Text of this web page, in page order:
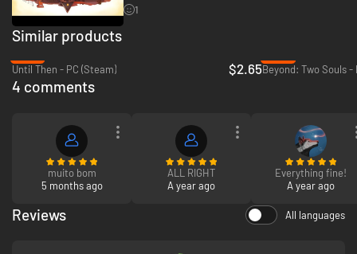
the performance of actors that are digitally rendered into a beautiful art
style, creating a unique experience that plays like a motion graphic novel.
1
Similar products
Until Then - PC (Steam)
$2.65Beyond: Two Souls -
4 comments
muito bom
5 months ago
ALL RIGHT
A year ago
Everything fine!
A year ago
Reviews All languages